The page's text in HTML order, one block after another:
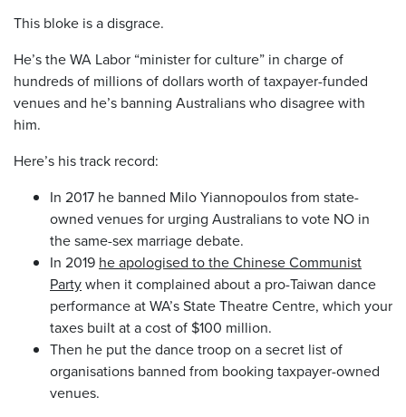
This bloke is a disgrace.
He’s the WA Labor “minister for culture” in charge of
hundreds of millions of dollars worth of taxpayer-funded
venues and he’s banning Australians who disagree with
him.
Here’s his track record:
In 2017 he banned Milo Yiannopoulos from state-
owned venues for urging Australians to vote NO in
the same-sex marriage debate.
In 2019 he apologised to the Chinese Communist
Partywhen it complained about a pro-Taiwan dance
performance at WA’s State Theatre Centre, which your
taxes built at a cost of $100 million.
Then he put the dance troop on a secret list of
organisations banned from booking taxpayer-owned
venues.